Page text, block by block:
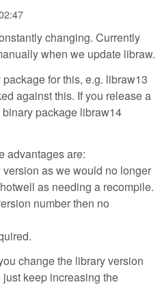
changing. Currently
when we update libraw.
for this, e.g. libraw13
against this. If you release a
package libraw14
advantages are:
as we would no longer
as needing a recompile.
number then no
change the library version
keep increasing the